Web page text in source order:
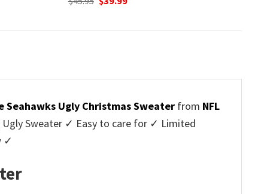
price
Seahawks Ugly Christmas Sweater from NFL
Sweater ✓ Easy to care for ✓ Limited
✓